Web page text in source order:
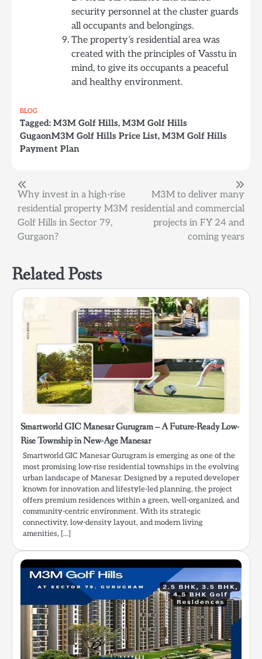
security personnel at the cluster guards
all occupants and belongings.
The property’s residential area was
created with the principles of Vasstu in
mind, to give its occupants a peaceful
and healthy environment.
BLOG
Tagged: M3M Golf Hills, M3M Golf Hills
GugaonM3M Golf Hills Price List, M3M Golf Hills
Payment Plan
Post
navigation
Why invest in a high-rise
residential property M3M
Golf Hills in Sector 79,
Gurgaon?
M3M to deliver many
residential and commercial
projects in FY 24 and
coming years
Related Posts
Smartworld GIC Manesar Gurugram – A Future-Ready Low-
Rise Township in New-Age Manesar
Smartworld GIC Manesar Gurugram is emerging as one of the
most promising low-rise residential townships in the evolving
urban landscape of Manesar. Designed by a reputed developer
known for innovation and lifestyle-led planning, the project
offers premium residences within a green, well-organized, and
community-centric environment. With its strategic
connectivity, low-density layout, and modern living
amenities, […]